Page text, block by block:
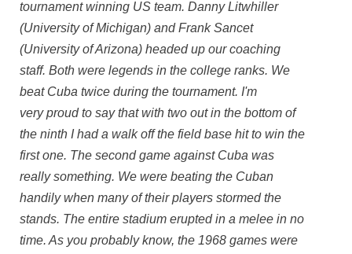
tournament winning US team. Danny Litwhiller
(University of Michigan) and Frank Sancet
(University of Arizona) headed up our coaching
staff. Both were legends in the college ranks. We
beat Cuba twice during the tournament. I'm
very proud to say that with two out in the bottom of
the ninth I had a walk off the field base hit to win the
first one. The second game against Cuba was
really something. We were beating the Cuban
handily when many of their players stormed the
stands. The entire stadium erupted in a melee in no
time. As you probably know, the 1968 games were